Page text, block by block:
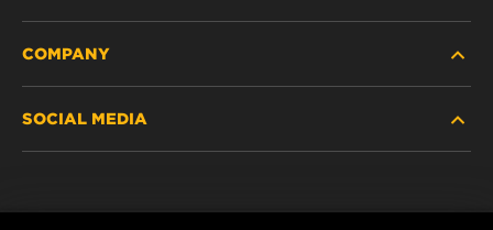
DISCONTINUED / REPLACED PRODUCTS
COMPANY
SOCIAL MEDIA